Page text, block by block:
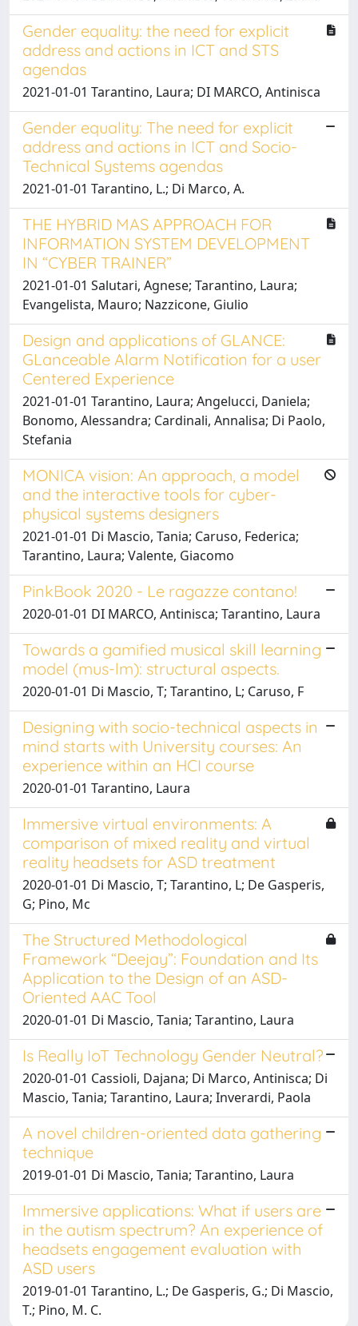
Gender equality: the need for explicit
address and actions in ICT and STS
agendas
2021-01-01 Tarantino, Laura; DI MARCO, Antinisca
Gender equality: The need for explicit
address and actions in ICT and Socio-
Technical Systems agendas
2021-01-01 Tarantino, L.; Di Marco, A.
THE HYBRID MAS APPROACH FOR
INFORMATION SYSTEM DEVELOPMENT
IN “CYBER TRAINER”
2021-01-01 Salutari, Agnese; Tarantino, Laura;
Evangelista, Mauro; Nazzicone, Giulio
Design and applications of GLANCE:
GLanceable Alarm Notification for a user
Centered Experience
2021-01-01 Tarantino, Laura; Angelucci, Daniela;
Bonomo, Alessandra; Cardinali, Annalisa; Di Paolo,
Stefania
MONICA vision: An approach, a model
and the interactive tools for cyber-
physical systems designers
2021-01-01 Di Mascio, Tania; Caruso, Federica;
Tarantino, Laura; Valente, Giacomo
PinkBook 2020 - Le ragazze contano!
2020-01-01 DI MARCO, Antinisca; Tarantino, Laura
Towards a gamified musical skill learning
model (mus-lm): structural aspects.
2020-01-01 Di Mascio, T; Tarantino, L; Caruso, F
Designing with socio-technical aspects in
mind starts with University courses: An
experience within an HCI course
2020-01-01 Tarantino, Laura
Immersive virtual environments: A
comparison of mixed reality and virtual
reality headsets for ASD treatment
2020-01-01 Di Mascio, T; Tarantino, L; De Gasperis,
G; Pino, Mc
The Structured Methodological
Framework “Deejay”: Foundation and Its
Application to the Design of an ASD-
Oriented AAC Tool
2020-01-01 Di Mascio, Tania; Tarantino, Laura
Is Really IoT Technology Gender Neutral?
2020-01-01 Cassioli, Dajana; Di Marco, Antinisca; Di
Mascio, Tania; Tarantino, Laura; Inverardi, Paola
A novel children-oriented data gathering
technique
2019-01-01 Di Mascio, Tania; Tarantino, Laura
Immersive applications: What if users are
in the autism spectrum? An experience of
headsets engagement evaluation with
ASD users
2019-01-01 Tarantino, L.; De Gasperis, G.; Di Mascio,
T.; Pino, M. C.